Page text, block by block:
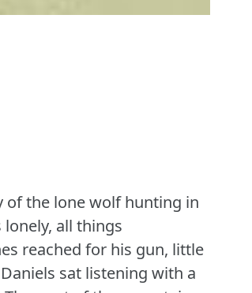
of the lone wolf hunting in
all things
reached for his gun, little
sat listening with a